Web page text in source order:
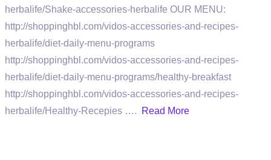
herbalife/Shake-accessories-herbalife OUR MENU:
http://shoppinghbl.com/vidos-accessories-and-recipes-
herbalife/diet-daily-menu-programs
http://shoppinghbl.com/vidos-accessories-and-recipes-
herbalife/diet-daily-menu-programs/healthy-breakfast
http://shoppinghbl.com/vidos-accessories-and-recipes-
herbalife/Healthy-Recepies ….
Read More